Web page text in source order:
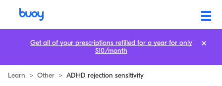
Learn > Other > ADHD rejection sensitivity
Get all of your prescriptions refilled for a year for only
$10/month